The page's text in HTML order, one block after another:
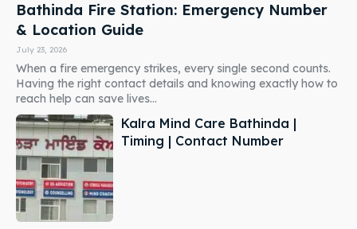
Bathinda Fire Station: Emergency Number
& Location Guide
July 23, 2026
When a fire emergency strikes, every single second counts.
Having the right contact details and knowing exactly how to
reach help can save lives...
Kalra Mind Care Bathinda |
Timing | Contact Number